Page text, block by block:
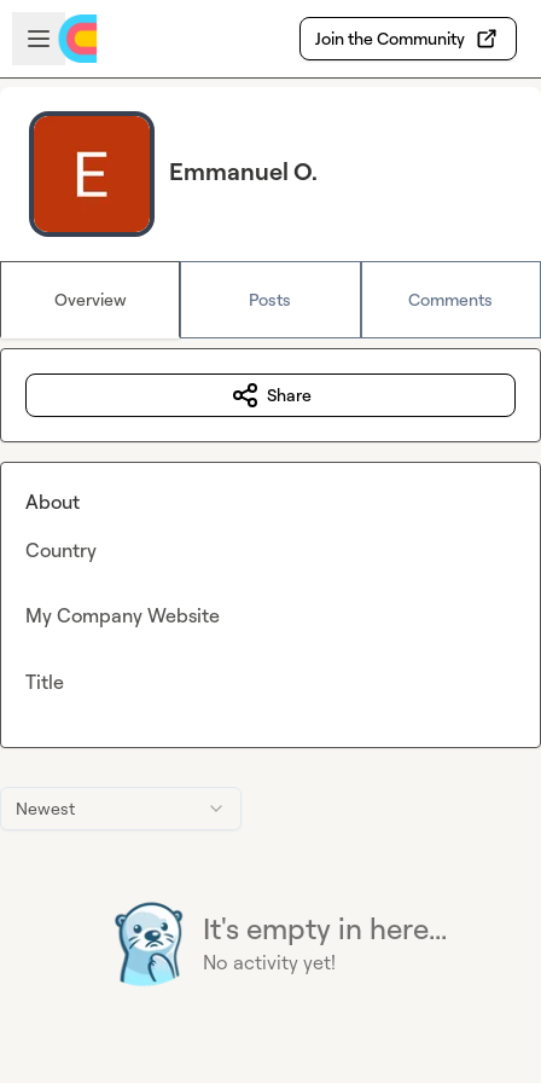
Skip to main content
Open sidebar
Join the Community
Emmanuel O.
Overview Posts Comments
Newest
It's empty in here...
No activity yet!
Share
About
Country
My Company Website
Title